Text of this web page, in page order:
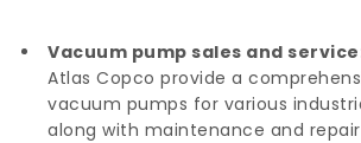
Vacuum pump sales and
Atlas Copco provide a
vacuum pumps for various
along with maintenance and